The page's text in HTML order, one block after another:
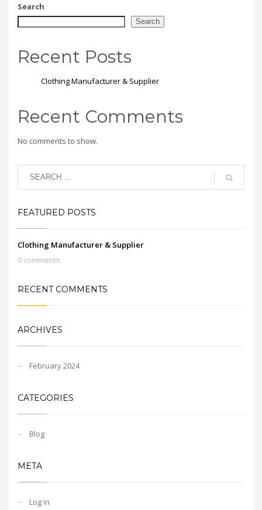
Search
Search
Recent Posts
Clothing Manufacturer & Supplier
Recent Comments
No comments to show.
FEATURED POSTS
Clothing Manufacturer & Supplier
0 comments
RECENT COMMENTS
ARCHIVES
February 2024
CATEGORIES
Blog
META
Log in